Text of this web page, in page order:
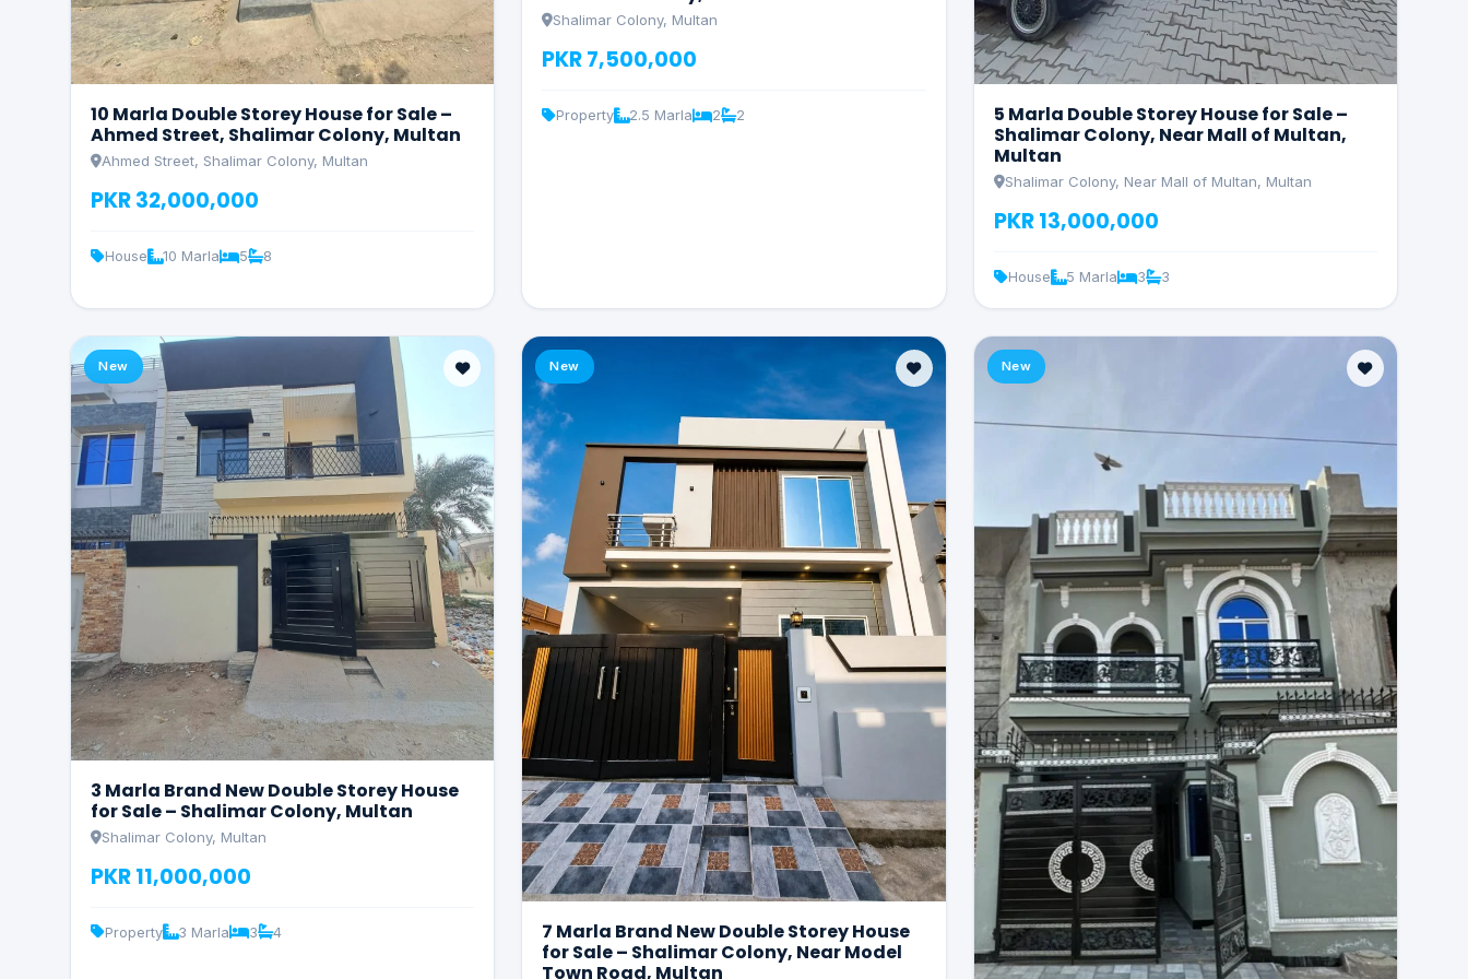
10 Marla Double Storey House for Sale –
Ahmed Street, Shalimar Colony, Multan
Ahmed Street, Shalimar Colony, Multan
PKR 32,000,000
House 10 Marla 5 8
Shalimar Colony, Multan
PKR 7,500,000
Property 2.5 Marla 2 2
5 Marla Double Storey House for Sale –
Shalimar Colony, Near Mall of Multan,
Multan
Shalimar Colony, Near Mall of Multan, Multan
PKR 13,000,000
House 5 Marla 3 3
New
3 Marla Brand New Double Storey House
for Sale – Shalimar Colony, Multan
Shalimar Colony, Multan
PKR 11,000,000
Property 3 Marla 3 4
New
7 Marla Brand New Double Storey House
for Sale – Shalimar Colony, Near Model
Town Road, Multan
New